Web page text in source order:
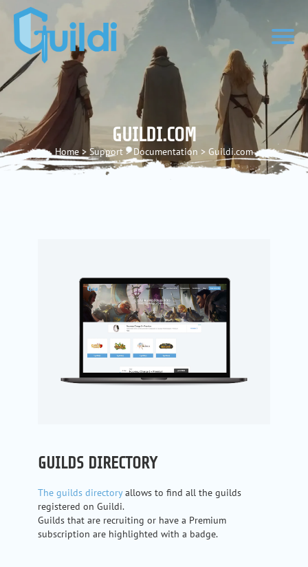
GUILDI.COM
Home > Support > Documentation > Guildi.com
GUILDS DIRECTORY
The guilds directoryallows to find all the guilds
registered on Guildi.
Guilds that are recruiting or have a Premium
subscription are highlighted with a badge.